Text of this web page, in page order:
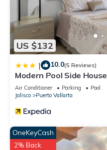
US $132
| 10.0(5 Reviews)
Modern Pool Side House
Air Conditioner Parking
Pool
Jalisco
Puerto Vallarta
OneKeyCash
2% Back